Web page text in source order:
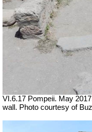
VI.6.17 Pompeii. May
wall. Photo courtesy of